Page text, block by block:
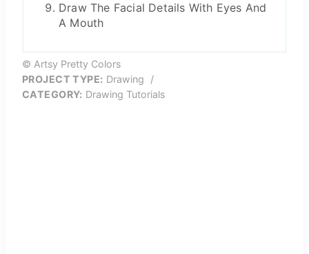
Draw The Facial Details With Eyes And
A Mouth
© Artsy Pretty Colors
PROJECT TYPE: Drawing
/
CATEGORY: Drawing Tutorials